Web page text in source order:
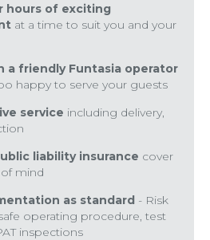
hours of exciting
at a time to suit you and your
a friendly Funtasia operator
happy to serve your guests
service including delivery,
liability insurance cover
mind
as standard - Risk
operating procedure, test
inspections